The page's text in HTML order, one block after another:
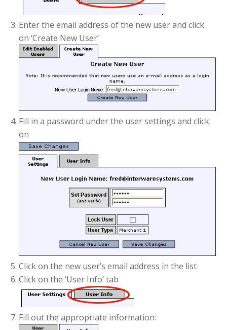
Enter the email address of the new user and click
on ‘Create New User’
Fill in a password under the user settings and click
on
Click on the new user’s email address in the list
Click on the ‘User Info’ tab
Fill out the appropriate information: